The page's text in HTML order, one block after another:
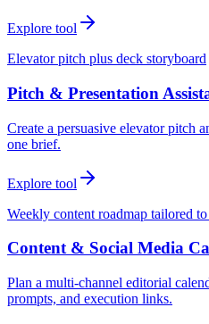
Explore tool
Elevator pitch plus deck storyboard
Pitch & Presentation
Create a persuasive elevator pitch
one brief.
Explore tool
Weekly content roadmap tailored
Content & Social Media
Plan a multi-channel editorial
prompts, and execution links.